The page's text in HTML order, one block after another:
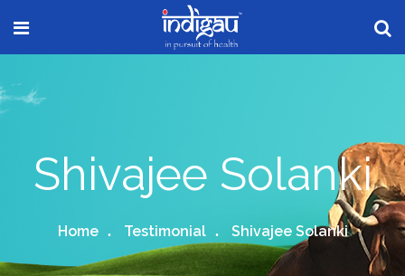
Shivajee Solanki
Home Testimonial Shivajee Solanki